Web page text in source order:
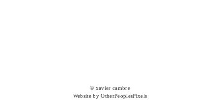
© xavier cambre
Website by OtherPeoplesPixels